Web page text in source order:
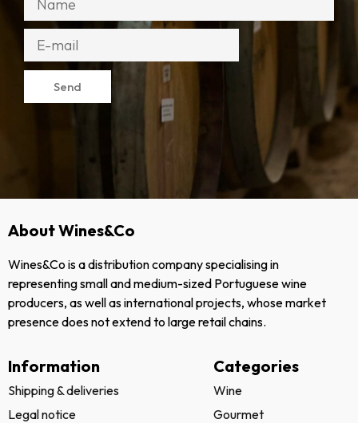
Send
About Wines&Co
Wines&Co is a distribution company specialising in
representing small and medium-sized Portuguese wine
producers, as well as international projects, whose market
presence does not extend to large retail chains.
Information
Shipping & deliveries
Legal notice
Categories
Wine
Gourmet